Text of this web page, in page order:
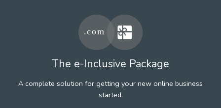
The e-Inclusive Package
A complete solution for getting your new online business
started.